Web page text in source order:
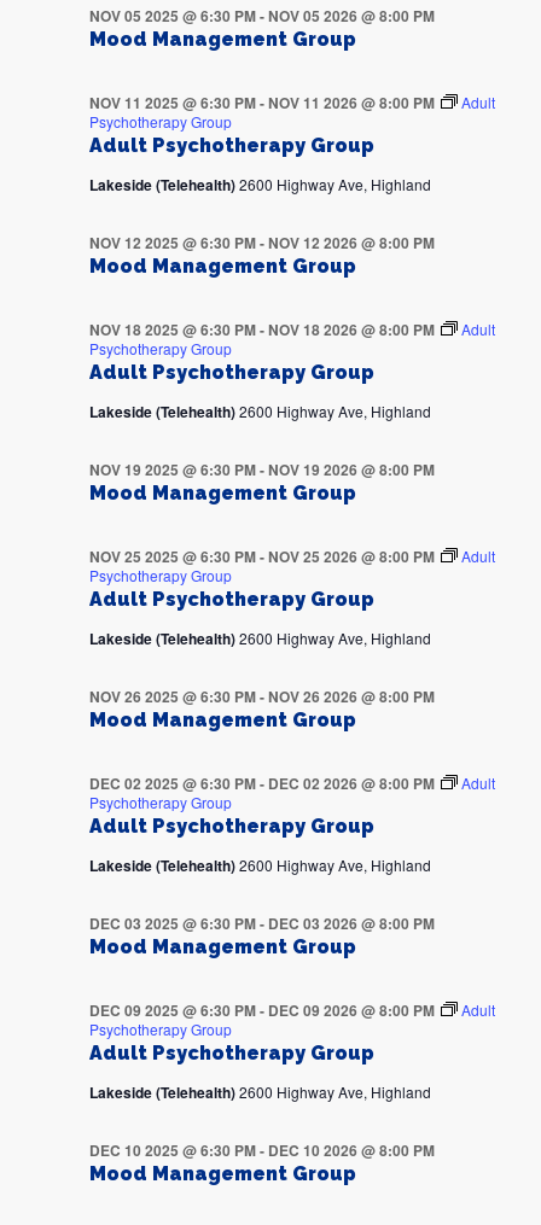
Mood Management Group
NOV 05 2025 @ 6:30 PM-NOV 05 2026 @ 8:00 PM
Adult Psychotherapy Group
NOV 11 2025 @ 6:30 PM-NOV 11 2026 @ 8:00 PM
Adult
Psychotherapy Group
Lakeside (Telehealth)2600 Highway Ave, Highland
Mood Management Group
NOV 12 2025 @ 6:30 PM-NOV 12 2026 @ 8:00 PM
Adult Psychotherapy Group
NOV 18 2025 @ 6:30 PM-NOV 18 2026 @ 8:00 PM
Adult
Psychotherapy Group
Lakeside (Telehealth)2600 Highway Ave, Highland
Mood Management Group
NOV 19 2025 @ 6:30 PM-NOV 19 2026 @ 8:00 PM
Adult Psychotherapy Group
NOV 25 2025 @ 6:30 PM-NOV 25 2026 @ 8:00 PM
Adult
Psychotherapy Group
Lakeside (Telehealth)2600 Highway Ave, Highland
Mood Management Group
NOV 26 2025 @ 6:30 PM-NOV 26 2026 @ 8:00 PM
Adult Psychotherapy Group
DEC 02 2025 @ 6:30 PM- DEC 02 2026 @ 8:00 PM
Adult
Psychotherapy Group
Lakeside (Telehealth)2600 Highway Ave, Highland
Mood Management Group
DEC 03 2025 @ 6:30 PM- DEC 03 2026 @ 8:00 PM
Adult Psychotherapy Group
DEC 09 2025 @ 6:30 PM- DEC 09 2026 @ 8:00 PM
Adult
Psychotherapy Group
Lakeside (Telehealth)2600 Highway Ave, Highland
Mood Management Group
DEC 10 2025 @ 6:30 PM- DEC 10 2026 @ 8:00 PM